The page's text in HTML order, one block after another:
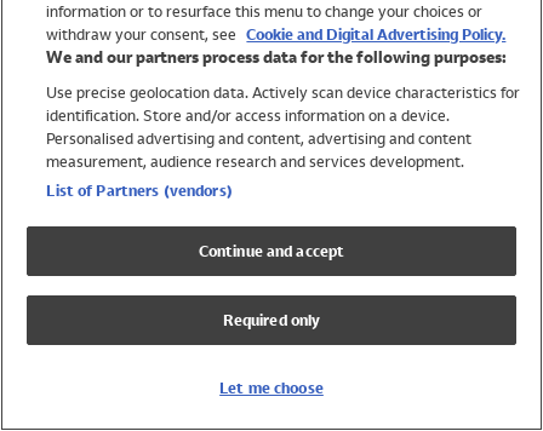
Trending
Shop All Holiday Shop
Swimwear
Girls Swimwear
Boys Swimwear
information or to resurface this menu to change your choices or
withdraw your consent, see Cookie and Digital Advertising Policy.
We and our partners process data for the following purposes:
Use precise geolocation data. Actively scan device characteristics for
identification. Store and/or access information on a device.
Personalised advertising and content, advertising and content
measurement, audience research and services development.
List of Partners (vendors)
Continue and accept
Required only
Let me choose